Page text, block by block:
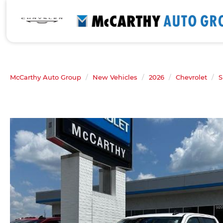
McCarthy Auto Group New Vehicles 2026 Chevrolet